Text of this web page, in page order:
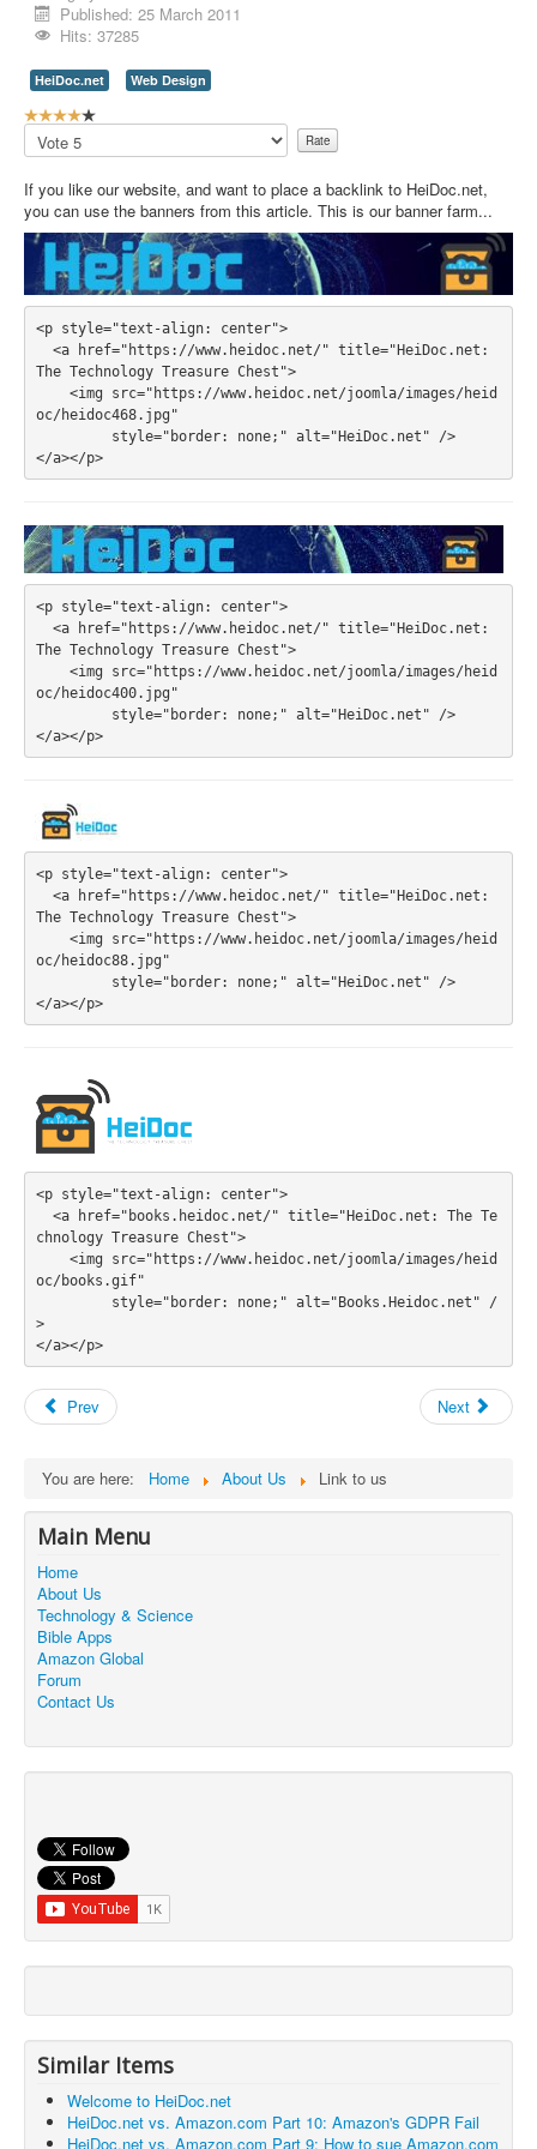
Contact Us
Published: 25 March 2011
Hits: 37285
HeiDoc.net Web Design
U
s
e
R
a
g
Please
Rate
If you like our website, and want to place a backlink to HeiDoc.net,
you can use the banners from this article. This is our banner farm...
<p style="text-align: center">
The Technology Treasure Chest">
oc/heidoc468.jpg"
</a></p>
<p style="text-align: center">
The Technology Treasure Chest">
oc/heidoc400.jpg"
</a></p>
<p style="text-align: center">
The Technology Treasure Chest">
oc/heidoc88.jpg"
</a></p>
<p style="text-align: center">
chnology Treasure Chest">
oc/books.gif"
>
</a></p>
Prev Next
You are here: Home About Us Link to us
Main Menu
Home
About Us
Technology & Science
Bible Apps
Amazon Global
Forum
Contact Us
Similar Items
Welcome to HeiDoc.net
HeiDoc.net vs. Amazon.com Part 10: Amazon's GDPR Fail
HeiDoc.net vs. Amazon.com Part 9: How to sue Amazon.com